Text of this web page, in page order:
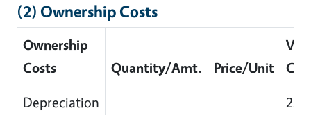
(2) Ownership Costs
Ownership
Costs
Quantity/Amt. Price/Unit
Depreciation